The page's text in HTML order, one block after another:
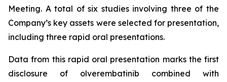
Meeting. A total of six studies involving three of the
Company’s key assets were selected for presentation,
including three rapid oral presentations.
Data from this rapid oral presentation marks the first
disclosure of olverembatinib combined with